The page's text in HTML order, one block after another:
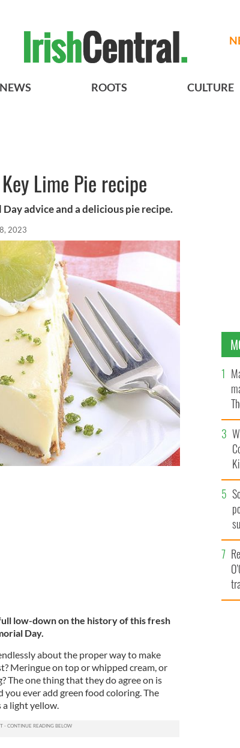
NEWS ROOTS CULTURE
Lime Pie recipe
advice and a delicious pie recipe.
2023
low-down on the history of this fresh
Day.
about the proper way to make
Meringue on top or whipped cream, or
The one thing that they do agree on is
ever add green food coloring. The
light yellow.